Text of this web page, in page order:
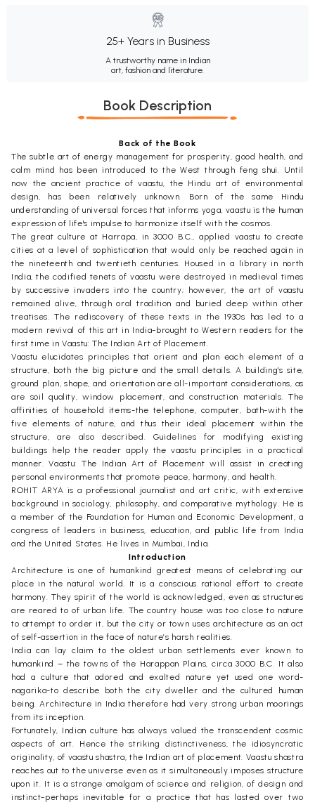
25+ Years in Business
A trustworthy name in Indian
art, fashion and literature.
Book Description
Back of the Book
The subtle art of energy management for prosperity, good health, and
calm mind has been introduced to the West through feng shui. Until
now the ancient practice of vaastu, the Hindu art of environmental
design, has been relatively unknown. Born of the same Hindu
understanding of universal forces that informs yoga, vaastu is the human
expression of life's impulse to harmonize itself with the cosmos.
The great culture at Harrapa, in 3000 B.C., applied vaastu to create
cities at a level of sophistication that would only be reached again in
the nineteenth and twentieth centuries. Housed in a library in north
India, the codified tenets of vaastu were destroyed in medieval times
by successive invaders into the country; however, the art of vaastu
remained alive, through oral tradition and buried deep within other
treatises. The rediscovery of these texts in the 1930s has led to a
modern revival of this art in India-brought to Western readers for the
first time in Vaastu: The Indian Art of Placement.
Vaastu elucidates principles that orient and plan each element of a
structure, both the big picture and the small details. A building's site,
ground plan, shape, and orientation are all-important considerations, as
are soil quality, window placement, and construction materials. The
affinities of household items-the telephone, computer, bath-with the
five elements of nature, and thus their ideal placement within the
structure, are also described. Guidelines for modifying existing
buildings help the reader apply the vaastu principles in a practical
manner. Vaastu: The Indian Art of Placement will assist in creating
personal environments that promote peace, harmony, and health.
ROHIT ARYA is a professional journalist and art critic, with extensive
background in sociology, philosophy, and comparative mythology. He is
a member of the Foundation for Human and Economic Development, a
congress of leaders in business, education, and public life from India
and the United States. He lives in Mumbai, India.
Introduction
Architecture is one of humankind greatest means of celebrating our
place in the natural world. It is a conscious rational effort to create
harmony. They spirit of the world is acknowledged, even as structures
are reared to of urban life. The country house was too close to nature
to attempt to order it, but the city or town uses architecture as an act
of self-assertion in the face of nature’s harsh realities.
India can lay claim to the oldest urban settlements ever known to
humankind – the towns of the Harappan Plains, circa 3000 B.C. It also
had a culture that adored and exalted nature yet used one word-
nagarika-to describe both the city dweller and the cultured human
being. Architecture in India therefore had very strong urban moorings
from its inception.
Fortunately, Indian culture has always valued the transcendent cosmic
aspects of art. Hence the striking distinctiveness, the idiosyncratic
originality, of vaastu shastra, the Indian art of placement. Vaastu shastra
reaches out to the universe even as it simultaneously imposes structure
upon it. It is a strange amalgam of science and religion, of design and
instinct-perhaps inevitable for a practice that has lasted over two